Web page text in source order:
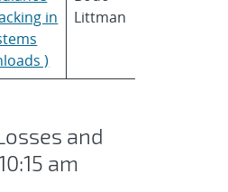
in
)
Littman
and
am